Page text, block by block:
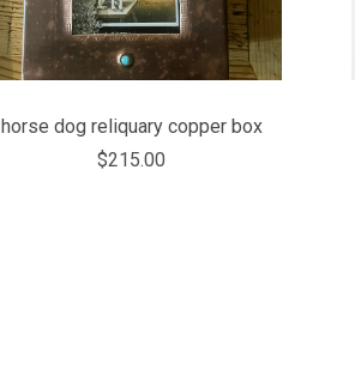
horse dog reliquary copper box
$215.00